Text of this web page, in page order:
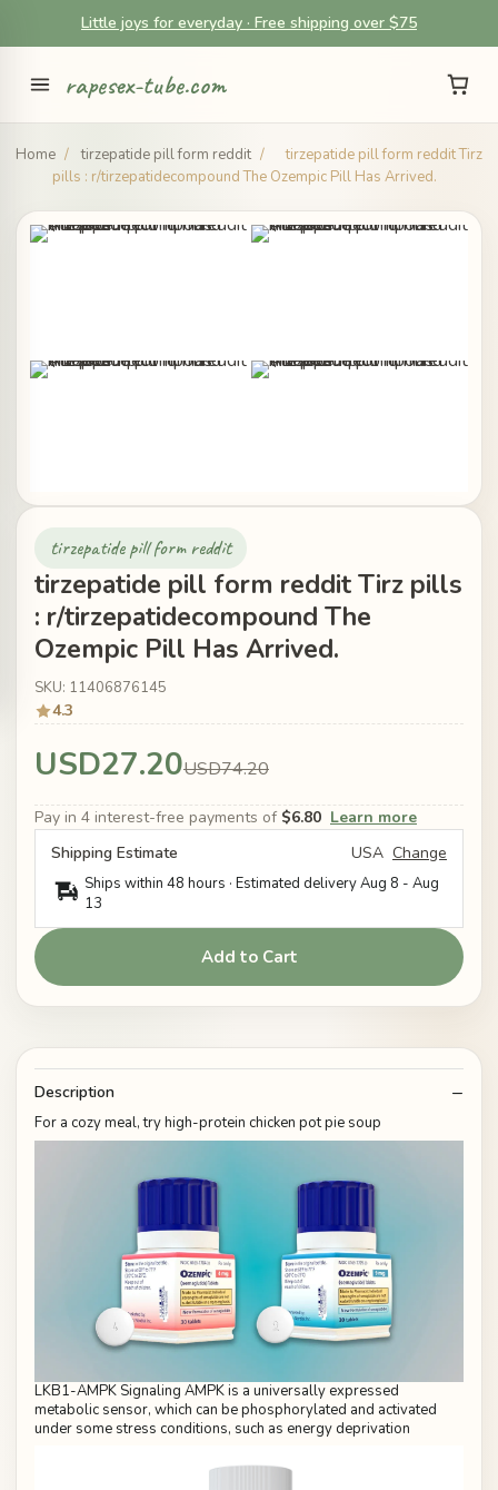
Little joys for everyday · Free shipping over $75
rapesex-tube.com
Home / tirzepatide pill form reddit /
tirzepatide pill form reddit Tirz
pills : r/tirzepatidecompound The Ozempic Pill Has Arrived.
tirzepatide pill form reddit
tirzepatide pill form reddit Tirz pills
: r/tirzepatidecompound The
Ozempic Pill Has Arrived.
SKU: 11406876145
4.3
USD27.20USD74.20
Pay in 4 interest-free payments of $6.80 Learn more
Shipping Estimate
USA Change
Ships within 48 hours · Estimated deliveryAug 8 - Aug
13
Add to Cart
Description
For a cozy meal, try high-protein chicken pot pie soup
LKB1-AMPK Signaling AMPK is a universally expressed
metabolic sensor, which can be phosphorylated and activated
under some stress conditions, such as energy deprivation